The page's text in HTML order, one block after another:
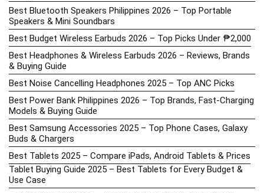
Best Bluetooth Speakers Philippines 2026 – Top Portable
Speakers & Mini Soundbars
Best Budget Wireless Earbuds 2026 – Top Picks Under ₱2,000
Best Headphones & Wireless Earbuds 2026 – Reviews, Brands
& Buying Guide
Best Noise Cancelling Headphones 2025 – Top ANC Picks
Best Power Bank Philippines 2026 – Top Brands, Fast-Charging
Models & Buying Guide
Best Samsung Accessories 2025 – Top Phone Cases, Galaxy
Buds & Chargers
Best Tablets 2025 – Compare iPads, Android Tablets & Prices
Tablet Buying Guide 2025 – Best Tablets for Every Budget &
Use Case